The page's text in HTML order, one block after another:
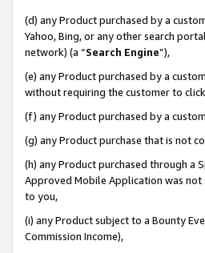
(d) any Product purchased by a
Yahoo, Bing, or any other search
network) (a “Search Engine”),
(e) any Product purchased by a
without requiring the customer to
(f) any Product purchased by a
(g) any Product purchase that is not
(h) any Product purchased through a
Approved Mobile Application was not
to you,
(i) any Product subject to a Bounty
Commission Income),